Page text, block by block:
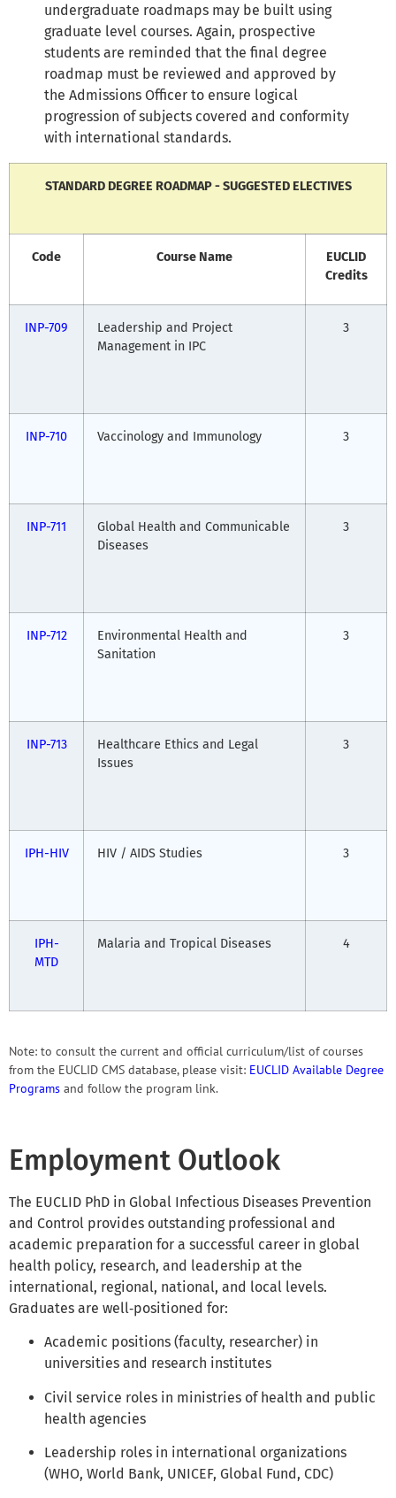
undergraduate roadmaps may be built using
graduate level courses. Again, prospective
students are reminded that the final degree
roadmap must be reviewed and approved by
the Admissions Officer to ensure logical
progression of subjects covered and conformity
with international standards.
STANDARD DEGREE ROADMAP - SUGGESTED ELECTIVES
Code Course Name
EUCLID
Credits
INP-709
Leadership and Project
Management in IPC
3
INP-710 Vaccinology and Immunology 3
INP-711
Global Health and Communicable
Diseases
3
INP-712
Environmental Health and
Sanitation
3
INP-713
Healthcare Ethics and Legal
Issues
3
IPH-HIV HIV / AIDS Studies 3
IPH-
MTD
Malaria and Tropical Diseases 4
Note: to consult the current and official curriculum/list of courses
from the EUCLID CMS database, please visit: EUCLID Available Degree
Programs and follow the program link.
Employment Outlook
The EUCLID PhD in Global Infectious Diseases Prevention
and Control provides outstanding professional and
academic preparation for a successful career in global
health policy, research, and leadership at the
international, regional, national, and local levels.
Graduates are well‑positioned for:
Academic positions (faculty, researcher) in
universities and research institutes
Civil service roles in ministries of health and public
health agencies
Leadership roles in international organizations
(WHO, World Bank, UNICEF, Global Fund, CDC)